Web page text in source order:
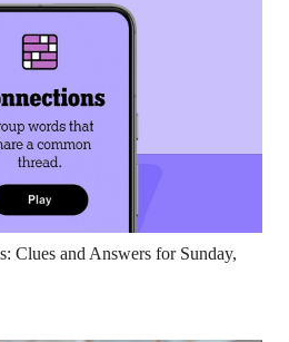
Clues and Answers for Sunday,